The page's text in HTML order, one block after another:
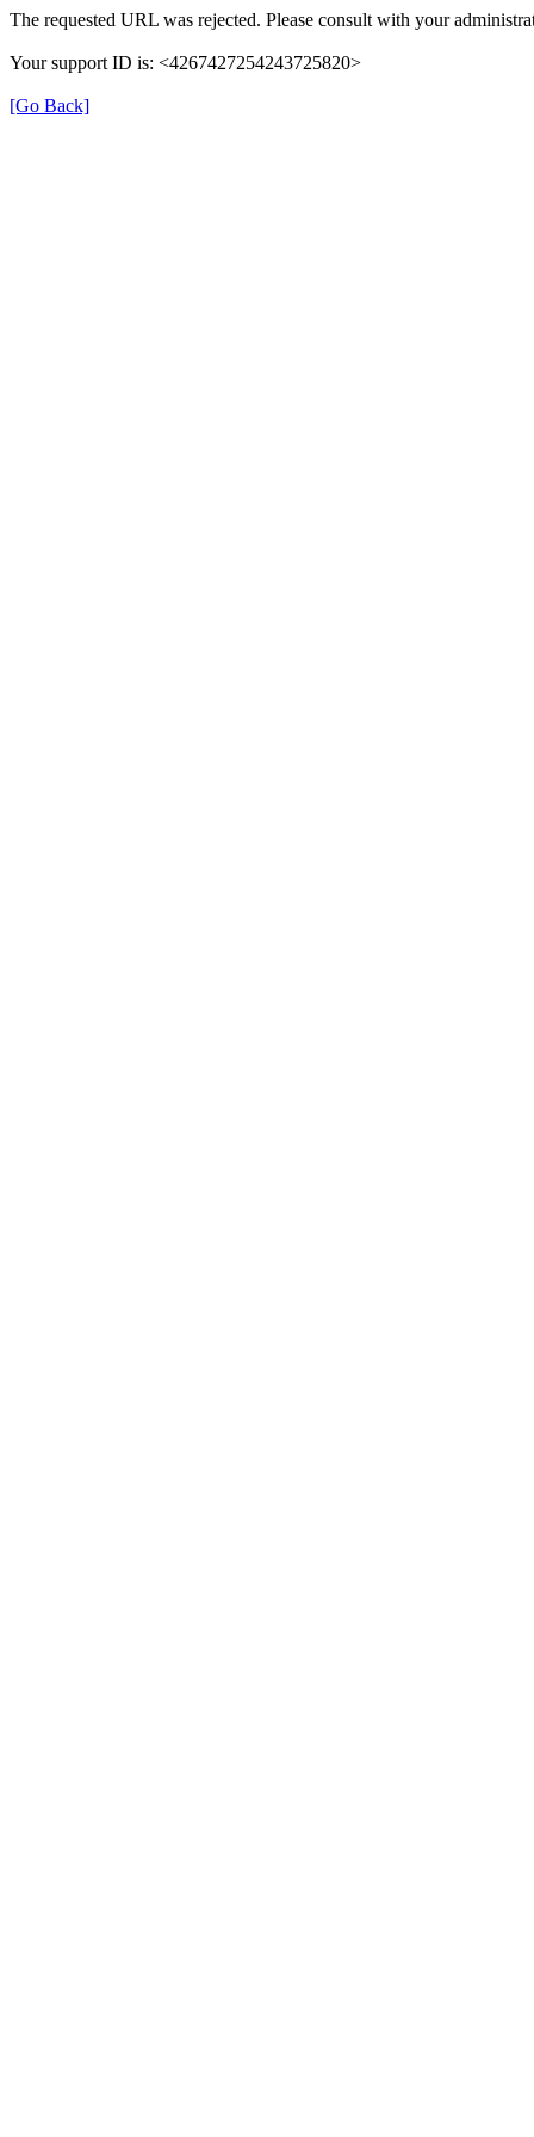
The requested URL was rejected. Please consult with your
Your support ID is: <4267427254243725820>
[Go Back]